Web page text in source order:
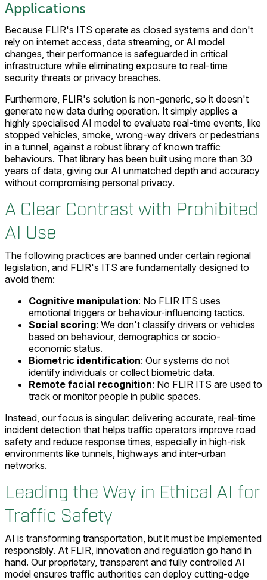
Applications
Because FLIR's ITS operate as closed systems and don't
rely on internet access, data streaming, or AI model
changes, their performance is safeguarded in critical
infrastructure while eliminating exposure to real-time
security threats or privacy breaches.
Furthermore, FLIR's solution is non-generic, so it doesn't
generate new data during operation. It simply applies a
highly specialised AI model to evaluate real-time events, like
stopped vehicles, smoke, wrong-way drivers or pedestrians
in a tunnel, against a robust library of known traffic
behaviours. That library has been built using more than 30
years of data, giving our AI unmatched depth and accuracy
without compromising personal privacy.
A Clear Contrast with Prohibited
AI Use
The following practices are banned under certain regional
legislation, and FLIR's ITS are fundamentally designed to
avoid them:
Cognitive manipulation: No FLIR ITS uses
emotional triggers or behaviour-influencing tactics.
Social scoring: We don't classify drivers or vehicles
based on behaviour, demographics or socio-
economic status.
Biometric identification: Our systems do not
identify individuals or collect biometric data.
Remote facial recognition: No FLIR ITS are used to
track or monitor people in public spaces.
Instead, our focus is singular: delivering accurate, real-time
incident detection that helps traffic operators improve road
safety and reduce response times, especially in high-risk
environments like tunnels, highways and inter-urban
networks.
Leading the Way in Ethical AI for
Traffic Safety
AI is transforming transportation, but it must be implemented
responsibly. At FLIR, innovation and regulation go hand in
hand. Our proprietary, transparent and fully controlled AI
model ensures traffic authorities can deploy cutting-edge